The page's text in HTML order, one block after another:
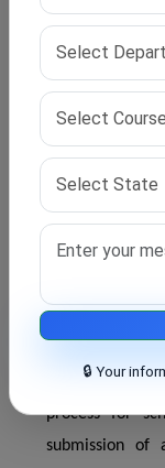
require
physically.
examinations,
However, the
compared to
This helps
Digital
process for
submission of
🔒 Your